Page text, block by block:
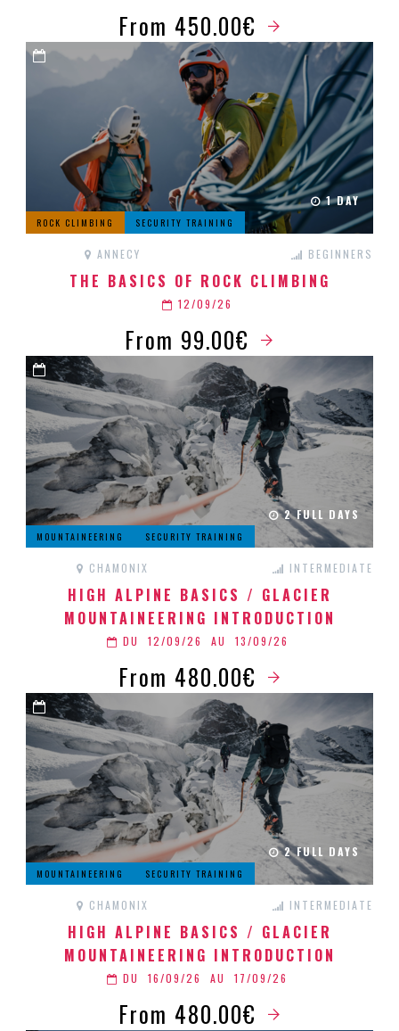
From 450.00€
1 DAY
ROCK CLIMBING SECURITY TRAINING
ANNECY BEGINNERS
THE BASICS OF ROCK CLIMBING
12/09/26
From 99.00€
2 FULL DAYS
MOUNTAINEERING SECURITY TRAINING
CHAMONIX INTERMEDIATE
HIGH ALPINE BASICS / GLACIER
MOUNTAINEERING INTRODUCTION
DU 12/09/26 AU 13/09/26
From 480.00€
2 FULL DAYS
MOUNTAINEERING SECURITY TRAINING
CHAMONIX INTERMEDIATE
HIGH ALPINE BASICS / GLACIER
MOUNTAINEERING INTRODUCTION
DU 16/09/26 AU 17/09/26
From 480.00€